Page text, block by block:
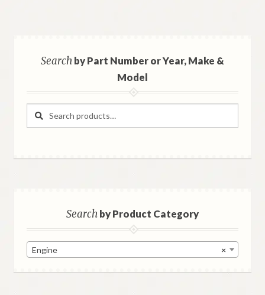
Searchby Part Number or Year, Make &
Model
Search
Search
Searchby Product Category
×
Engine